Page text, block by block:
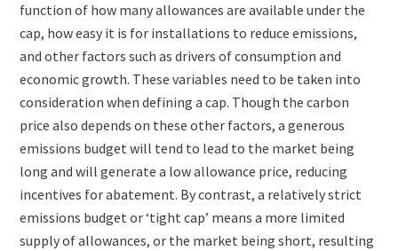
function of how many allowances are available under the
cap, how easy it is for installations to reduce emissions,
and other factors such as drivers of consumption and
economic growth. These variables need to be taken into
consideration when defining a cap. Though the carbon
price also depends on these other factors, a generous
emissions budget will tend to lead to the market being
long and will generate a low allowance price, reducing
incentives for abatement. By contrast, a relatively strict
emissions budget or ‘tight cap’ means a more limited
supply of allowances, or the market being short, resulting